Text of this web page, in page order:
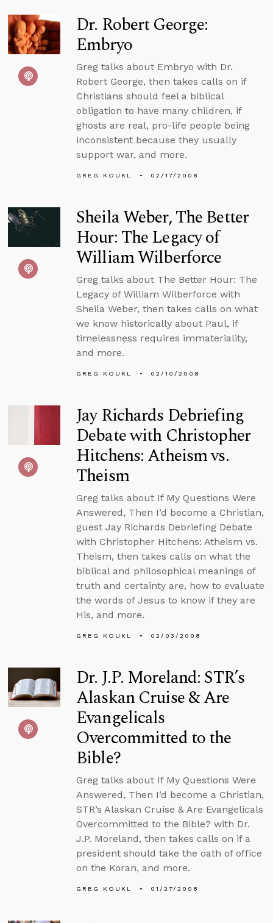
Dr. Robert George:
Embryo
Greg talks about Embryo with Dr.
Robert George, then takes calls on if
Christians should feel a biblical
obligation to have many children, if
ghosts are real, pro-life people being
inconsistent because they usually
support war, and more.
GREG KOUKL 02/17/2008
Sheila Weber, The Better
Hour: The Legacy of
William Wilberforce
Greg talks about The Better Hour: The
Legacy of William Wilberforce with
Sheila Weber, then takes calls on what
we know historically about Paul, if
timelessness requires immateriality,
and more.
GREG KOUKL 02/10/2008
Jay Richards Debriefing
Debate with Christopher
Hitchens: Atheism vs.
Theism
Greg talks about If My Questions Were
Answered, Then I’d become a Christian,
guest Jay Richards Debriefing Debate
with Christopher Hitchens: Atheism vs.
Theism, then takes calls on what the
biblical and philosophical meanings of
truth and certainty are, how to evaluate
the words of Jesus to know if they are
His, and more.
GREG KOUKL 02/03/2008
Dr. J.P. Moreland: STR’s
Alaskan Cruise & Are
Evangelicals
Overcommitted to the
Bible?
Greg talks about If My Questions Were
Answered, Then I’d become a Christian,
STR’s Alaskan Cruise & Are Evangelicals
Overcommitted to the Bible? with Dr.
J.P. Moreland, then takes calls on if a
president should take the oath of office
on the Koran, and more.
GREG KOUKL 01/27/2008